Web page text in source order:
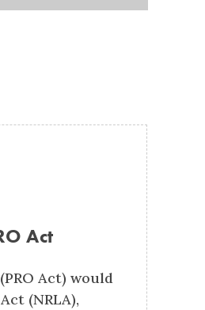
Act
Act) would
(NRLA),